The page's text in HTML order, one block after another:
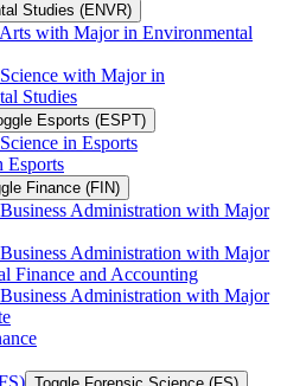
Studies (ENVR)
with Major in Environmental
with Major in
Studies
Esports (ESPT)
in Esports
Esports
Finance (FIN)
Administration with Major
Administration with Major
Finance and Accounting
Administration with Major